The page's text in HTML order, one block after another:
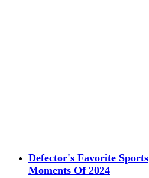
Defector's Favorite Sports
Moments Of 2024